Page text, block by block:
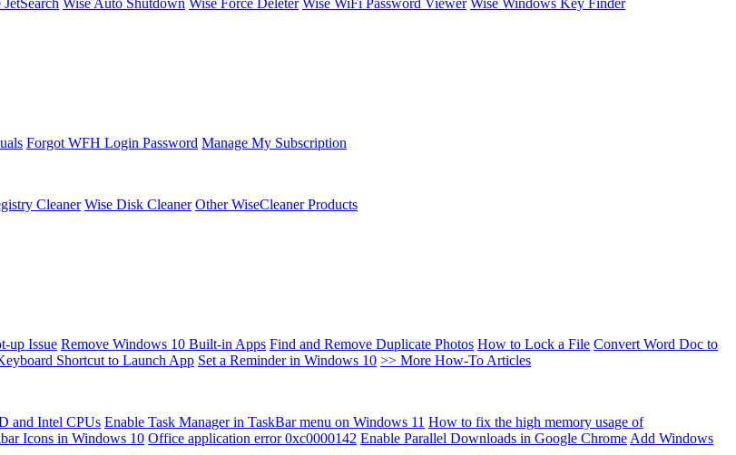
JetSearch Wise Auto Shutdown Wise Force Deleter Wise WiFi Password Viewer Wise Windows Key Finder
Forgot WFH Login Password Manage My Subscription
Cleaner Wise Disk Cleaner Other WiseCleaner Products
up Issue Remove Windows 10 Built-in Apps Find and Remove Duplicate Photos How to Lock a File Convert Word Doc to
Shortcut to Launch App Set a Reminder in Windows 10 >> More How-To Articles
and Intel CPUs Enable Task Manager in TaskBar menu on Windows 11 How to fix the high memory usage of
Icons in Windows 10 Office application error 0xc0000142 Enable Parallel Downloads in Google Chrome Add Windows